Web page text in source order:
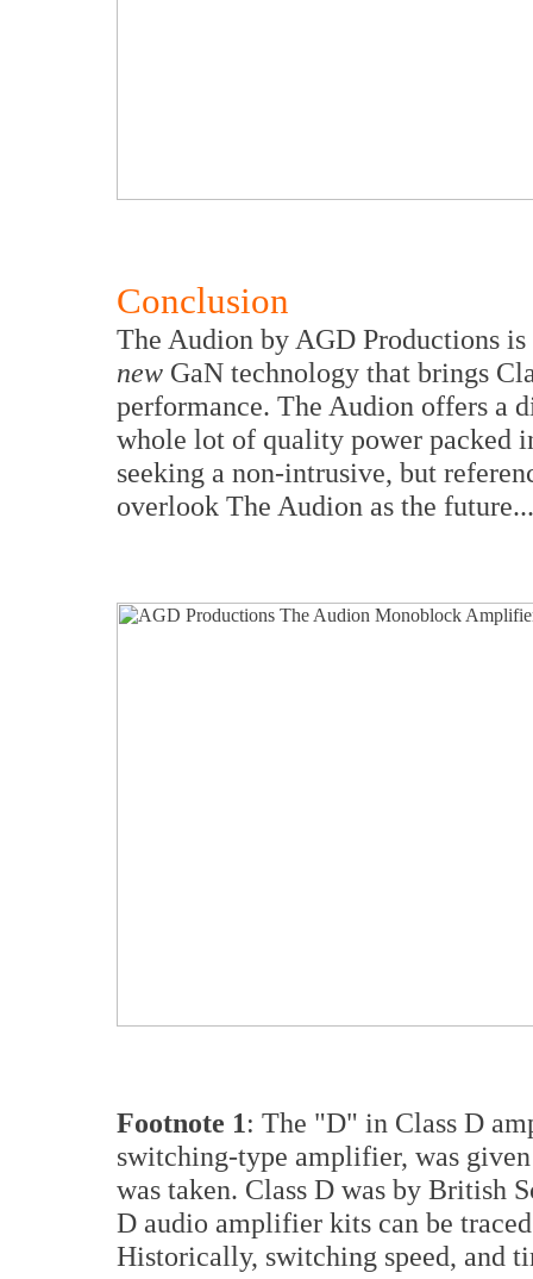
Conclusion
The Audion by AGD Productions
new GaN technology that brings
performance. The Audion offers a
whole lot of quality power packed
seeking a non-intrusive, but
overlook The Audion as the
Footnote 1: The "D" in Class D
switching-type amplifier, was
was taken. Class D was by British
D audio amplifier kits can be
Historically, switching speed, and